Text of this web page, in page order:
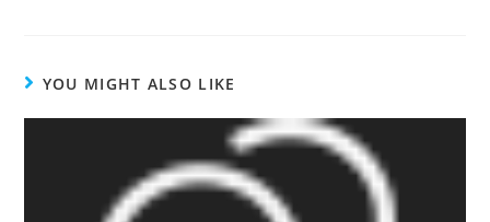
YOU MIGHT ALSO LIKE